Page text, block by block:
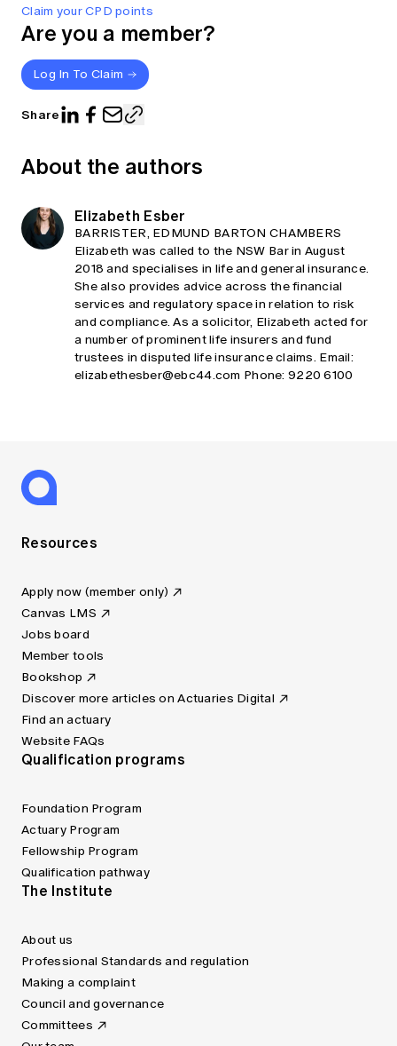
Claim your CPD points
Are you a member?
Log In To Claim
Share
About the authors
Elizabeth Esber
BARRISTER, EDMUND BARTON CHAMBERS
Elizabeth was called to the NSW Bar in August
2018 and specialises in life and general insurance.
She also provides advice across the financial
services and regulatory space in relation to risk
and compliance. As a solicitor, Elizabeth acted for
a number of prominent life insurers and fund
trustees in disputed life insurance claims. Email:
elizabethesber@ebc44.com Phone: 9220 6100
Resources
Apply now (member only)
Canvas LMS
Jobs board
Member tools
Bookshop
Discover more articles on Actuaries Digital
Find an actuary
Website FAQs
Qualification programs
Foundation Program
Actuary Program
Fellowship Program
Qualification pathway
The Institute
About us
Professional Standards and regulation
Making a complaint
Council and governance
Committees